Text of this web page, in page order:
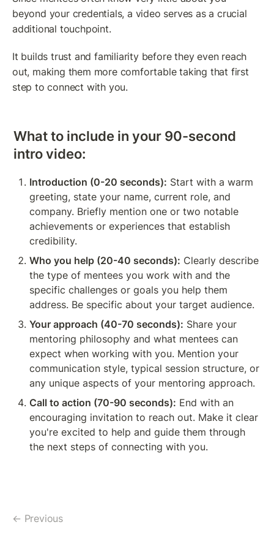
beyond your credentials, a video serves as a crucial
additional touchpoint.
It builds trust and familiarity before they even reach
out, making them more comfortable taking that first
step to connect with you.
What to include in your 90-second
intro video:
Introduction (0-20 seconds): Start with a warm
greeting, state your name, current role, and
company. Briefly mention one or two notable
achievements or experiences that establish
credibility.
Who you help (20-40 seconds): Clearly describe
the type of mentees you work with and the
specific challenges or goals you help them
address. Be specific about your target audience.
Your approach (40-70 seconds): Share your
mentoring philosophy and what mentees can
expect when working with you. Mention your
communication style, typical session structure, or
any unique aspects of your mentoring approach.
Call to action (70-90 seconds): End with an
encouraging invitation to reach out. Make it clear
you're excited to help and guide them through
the next steps of connecting with you.
← Previous